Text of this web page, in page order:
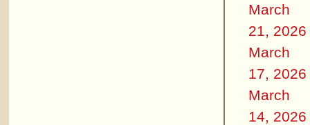
March
21, 2026
March
17, 2026
March
14, 2026